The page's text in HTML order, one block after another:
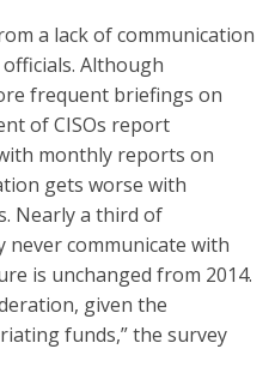
a lack of communication
officials. Although
frequent briefings on
of CISOs report
monthly reports on
gets worse with
Nearly a third of
never communicate with
is unchanged from 2014.
given the
funds,” the survey